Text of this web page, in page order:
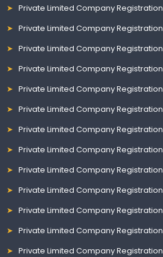
Private Limited Company
Private Limited Company
Private Limited Company
Private Limited Company
Private Limited Company
Private Limited Company
Private Limited Company
Private Limited Company
Private Limited Company
Private Limited Company
Private Limited Company
Private Limited Company
Private Limited Company